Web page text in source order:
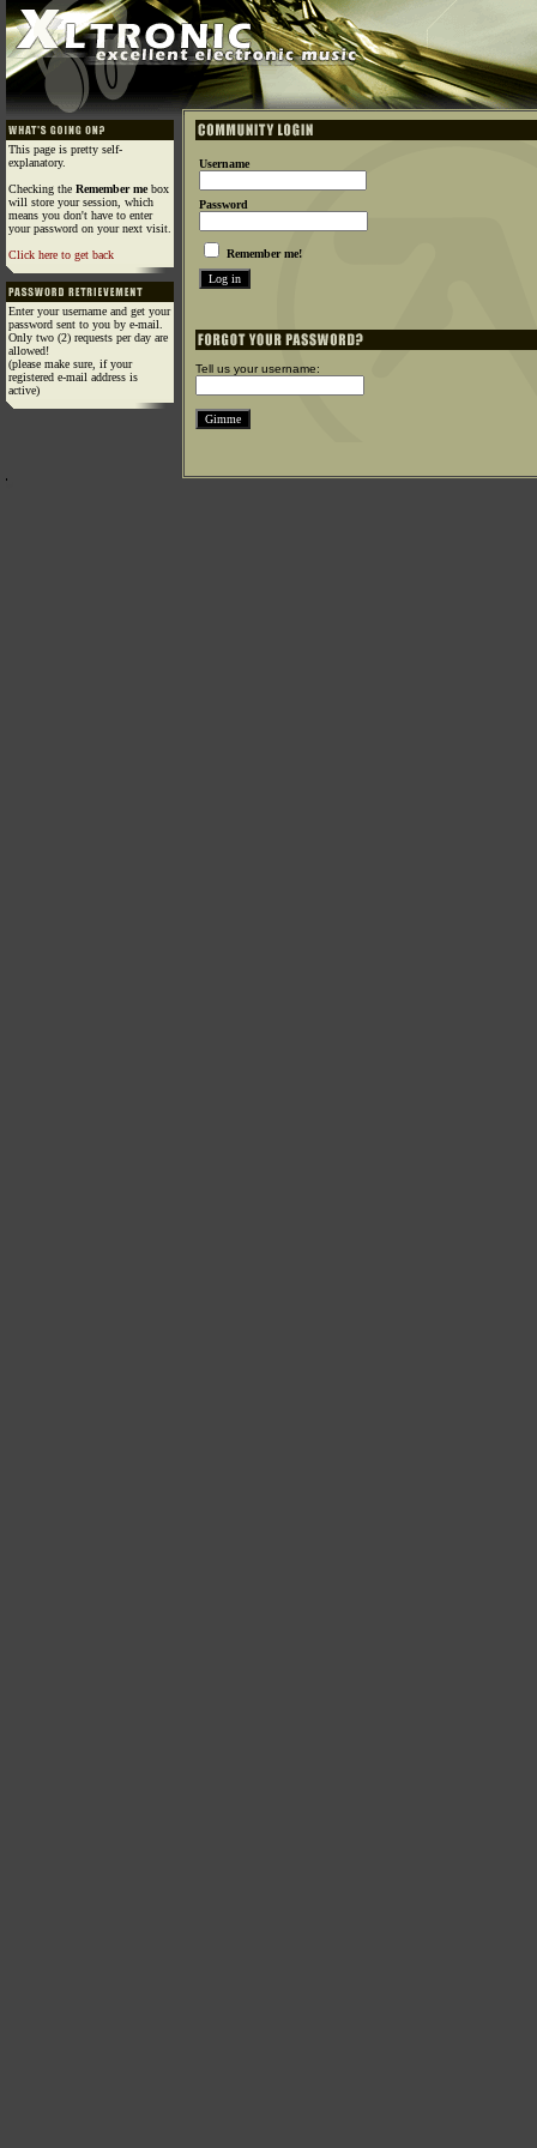
This page is pretty self-
explanatory.
Checking the Remember mebox
will store your session, which
means you don't have to enter
your password on your next visit.
Click here to get back
Enter your username and get your
password sent to you by e-mail.
Only two (2) requests per day are
allowed!
(please make sure, if your
registered e-mail address is
active)
Username
Password
Remember me!
Tell us your username: